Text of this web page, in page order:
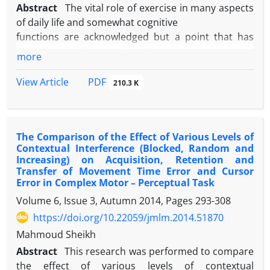
increase (P<0.05). The results of this study showed
that this type of exercise training significantly
improves the health of Down syndrome adults by
reduce in extra body fat percent and increase in
muscles tissue and performance and in this way; it
will reduce the symptoms of Down syndrome for
Abstract The vital role of exercise in many aspects
of daily life and somewhat cognitive
functions are acknowledged but a point that has
types of exercises on cognitive
effect. The aim of this study was to
resistance exercises on the
levels of attention and BDNF of sedentary students.
Therefore, 46 sedentary
students from University of Tehran (mean age
24.3+1.8 yr) were assigned to three
groups: endurance, resistance and control after the
Stroop pretest. After blood
samples had been collected, the subjects continued
their exercise protocol for five
more
View Article
PDF 210.3 K
The Comparison of the Effect of Various Levels of
Contextual Interference (Blocked, Random and
Increasing) on Acquisition, Retention and
Transfer of Movement Time Error and Cursor
Error in Complex Motor – Perceptual Task
Volume 6, Issue 3, Autumn 2014, Pages 293-308
https://doi.org/10.22059/jmlm.2014.51870
Mahmoud Sheikh
Abstract This research was performed to compare
the effect of various levels of contextual